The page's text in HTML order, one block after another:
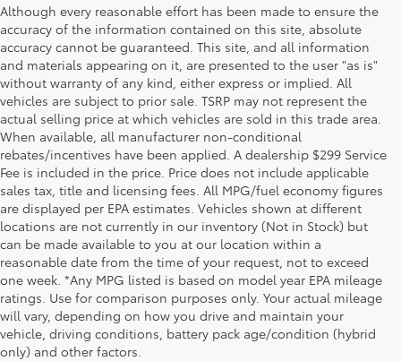
Although every reasonable effort has been made to ensure the
accuracy of the information contained on this site, absolute
accuracy cannot be guaranteed. This site, and all information
and materials appearing on it, are presented to the user "as is"
without warranty of any kind, either express or implied. All
vehicles are subject to prior sale. TSRP may not represent the
actual selling price at which vehicles are sold in this trade area.
When available, all manufacturer non-conditional
rebates/incentives have been applied. A dealership $299 Service
Fee is included in the price. Price does not include applicable
sales tax, title and licensing fees. All MPG/fuel economy figures
are displayed per EPA estimates. Vehicles shown at different
locations are not currently in our inventory (Not in Stock) but
can be made available to you at our location within a
reasonable date from the time of your request, not to exceed
one week. *Any MPG listed is based on model year EPA mileage
ratings. Use for comparison purposes only. Your actual mileage
will vary, depending on how you drive and maintain your
vehicle, driving conditions, battery pack age/condition (hybrid
only) and other factors.